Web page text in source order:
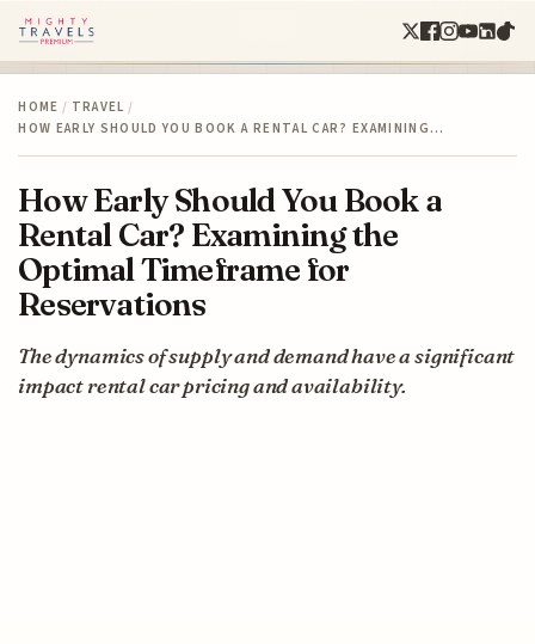
HOME / TRAVEL /
HOW EARLY SHOULD YOU BOOK A RENTAL CAR? EXAMINING…
How Early Should You Book a
Rental Car? Examining the
Optimal Timeframe for
Reservations
The dynamics of supply and demand have a significant
impact rental car pricing and availability.